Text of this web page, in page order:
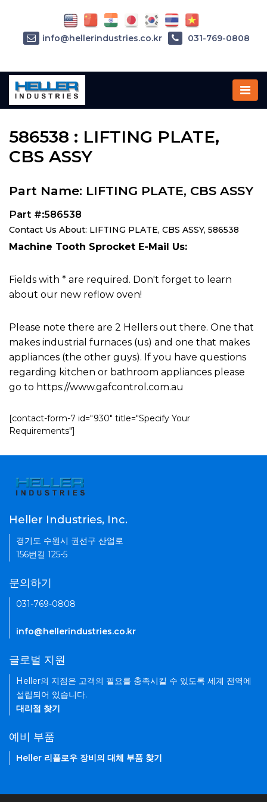
Home»Parts»586538
586538 : LIFTING PLATE,
CBS ASSY
Part Name: LIFTING PLATE, CBS ASSY
Part #:586538
Contact Us About: LIFTING PLATE, CBS ASSY, 586538
Machine Tooth Sprocket E-Mail Us:
Fields with * are required. Don't forget to learn
about our new reflow oven!
Please note there are 2 Hellers out there. One that
makes industrial furnaces (us) and one that makes
appliances (the other guys). If you have questions
regarding kitchen or bathroom appliances please
go to https://www.gafcontrol.com.au
[contact-form-7 id="930" title="Specify Your
Requirements"]
info@hellerindustries.co.kr 031-769-0808
Heller Industries, Inc.
경기도 수원시 권선구 산업로
156번길 125-5
문의하기
031-769-0808
info@hellerindustries.co.kr
글로벌 지원
Heller의 지점은 고객의 필요를 충족시킬 수 있도록 세계 전역에
설립되어 있습니다.
대리점 찾기
예비 부품
Heller 리플로우 장비의 대체 부품 찾기